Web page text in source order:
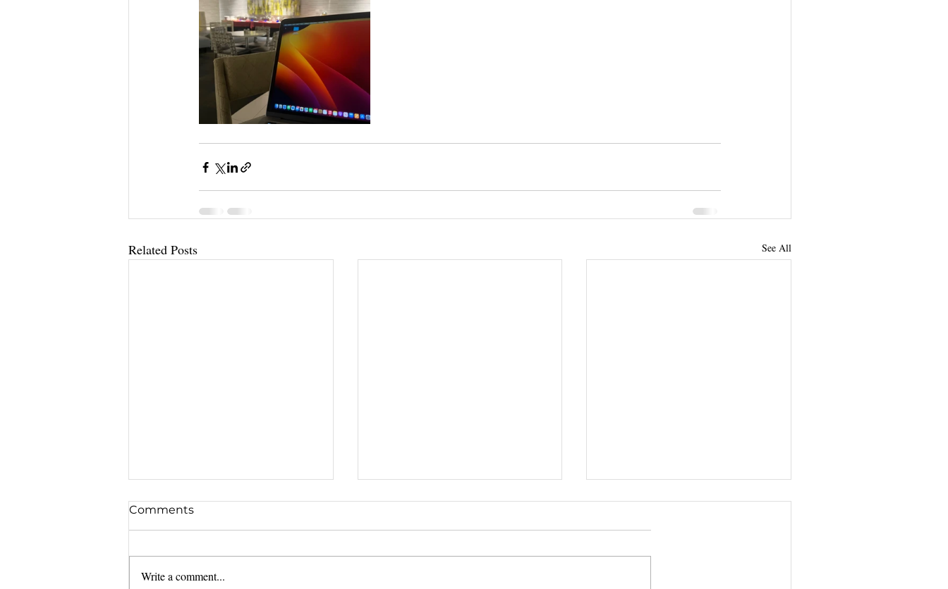
Related Posts See All
Comments
Write a comment...